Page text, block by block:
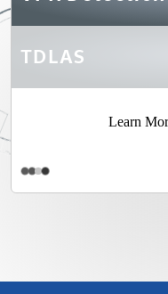
TDLAS
Learn